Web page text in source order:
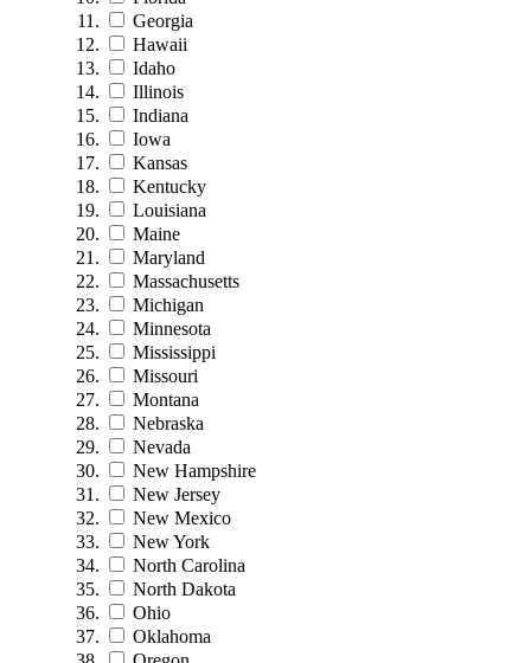
Georgia
Hawaii
Idaho
Illinois
Indiana
Iowa
Kansas
Kentucky
Louisiana
Maine
Maryland
Massachusetts
Michigan
Minnesota
Mississippi
Missouri
Montana
Nebraska
Nevada
New Hampshire
New Jersey
New Mexico
New York
North Carolina
North Dakota
Ohio
Oklahoma